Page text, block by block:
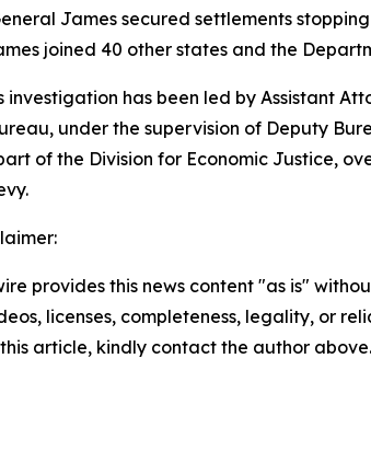
James secured settlements
joined 40 other states and the
investigation has been led by Assistant
under the supervision of Deputy
of the Division for Economic Justice,
provides this news content "as is"
licenses, completeness, legality, or
article, kindly contact the author above.